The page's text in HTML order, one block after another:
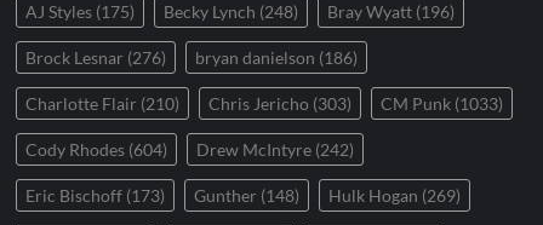
AJ Styles (175) Becky Lynch (248) Bray Wyatt (196)
Brock Lesnar (276) bryan danielson (186)
Charlotte Flair (210) Chris Jericho (303) CM Punk (1033)
Cody Rhodes (604) Drew McIntyre (242)
Eric Bischoff (173) Gunther (148) Hulk Hogan (269)